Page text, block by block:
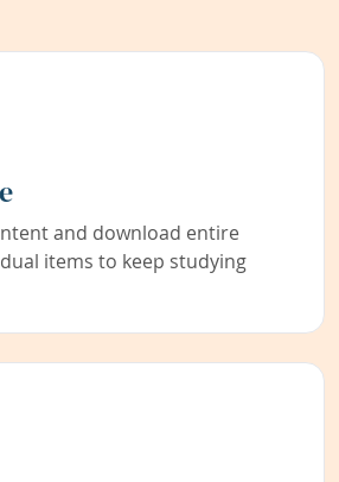
and download entire
items to keep studying